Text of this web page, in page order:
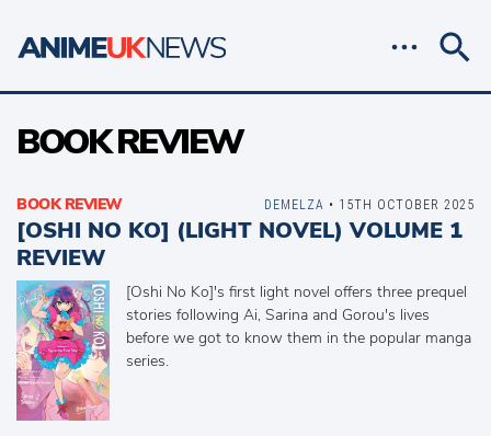
BOOK REVIEW
BOOK REVIEW
[OSHI NO KO] (LIGHT NOVEL) VOLUME 1
REVIEW
[Oshi No Ko]'s first light novel offers three prequel
stories following Ai, Sarina and Gorou's lives
before we got to know them in the popular manga
series.
DEMELZA • 15TH OCTOBER 2025